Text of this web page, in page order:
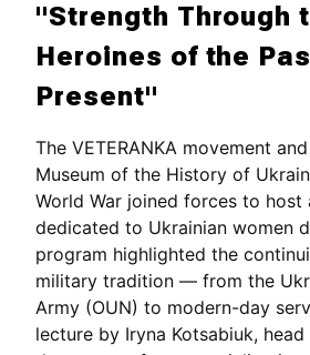
"Strength Through
Heroines of the
Present"
The VETERANKA movement
Museum of the History of
World War joined forces to host
dedicated to Ukrainian women
program highlighted the
military tradition — from the
Army (OUN) to modern-day
lecture by Iryna Kotsabiuk,